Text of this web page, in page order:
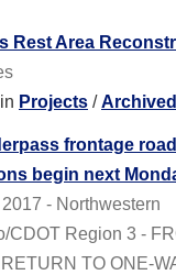
Rest Area
Projects /
frontage
begin next
- Northwestern
CDOT Region 3 -
TO ONE-